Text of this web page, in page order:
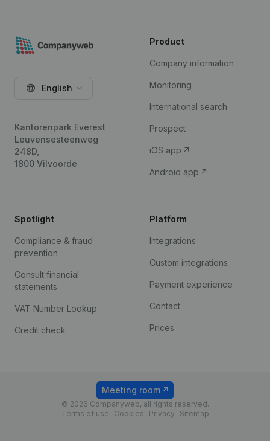
English
Kantorenpark Everest
Leuvensesteenweg
248D,
1800 Vilvoorde
Product
Company information
Monitoring
International search
Prospect
iOS app
Android app
Spotlight
Compliance & fraud
prevention
Consult financial
statements
VAT Number Lookup
Credit check
Platform
Integrations
Custom integrations
Payment experience
Contact
Prices
© 2026 Companyweb, all rights reserved.
Terms of use
Cookies Privacy Sitemap
Meeting room